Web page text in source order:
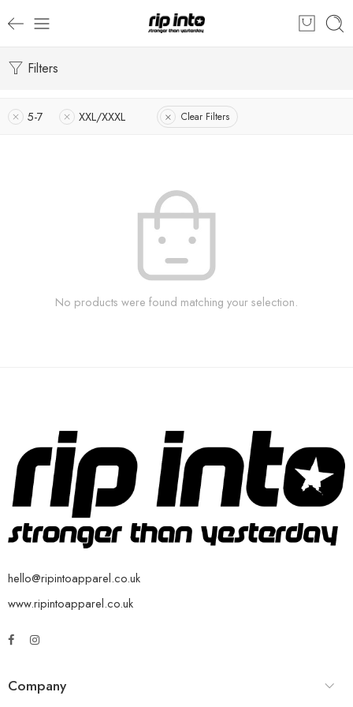
Filters
5-7 XXL/XXXL Clear Filters
No products were found matching your selection.
hello@ripintoapparel.co.uk
www.ripintoapparel.co.uk
Company